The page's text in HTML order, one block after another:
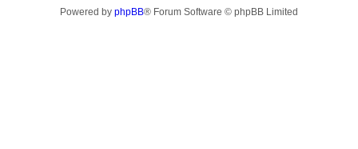
Powered by phpBB® Forum Software © phpBB Limited